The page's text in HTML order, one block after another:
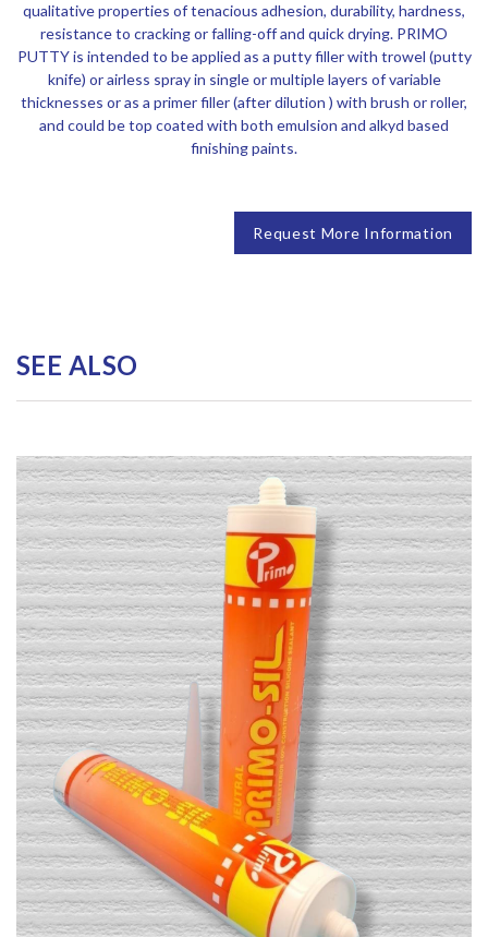
qualitative properties of tenacious adhesion, durability, hardness,
resistance to cracking or falling-off and quick drying. PRIMO
PUTTY is intended to be applied as a putty filler with trowel (putty
knife) or airless spray in single or multiple layers of variable
thicknesses or as a primer filler (after dilution ) with brush or roller,
and could be top coated with both emulsion and alkyd based
finishing paints.
Request More Information
SEE ALSO